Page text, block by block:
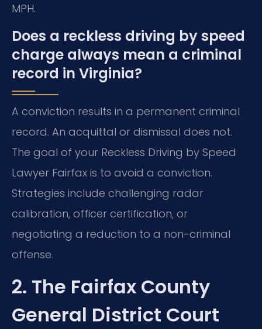
MPH.
Does a reckless driving by speed
charge always mean a criminal
record in Virginia?
A conviction results in a permanent criminal
record. An acquittal or dismissal does not.
The goal of your Reckless Driving by Speed
Lawyer Fairfax is to avoid a conviction.
Strategies include challenging radar
calibration, officer certification, or
negotiating a reduction to a non-criminal
offense.
2. The Fairfax County
General District Court